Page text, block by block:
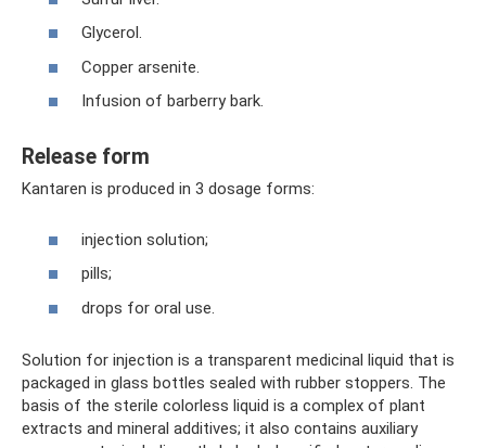
Glycerol.
Copper arsenite.
Infusion of barberry bark.
Release form
Kantaren is produced in 3 dosage forms:
injection solution;
pills;
drops for oral use.
Solution for injection is a transparent medicinal liquid that is
packaged in glass bottles sealed with rubber stoppers. The
basis of the sterile colorless liquid is a complex of plant
extracts and mineral additives; it also contains auxiliary